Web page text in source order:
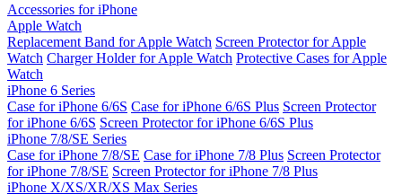
Accessories for iPhone
Apple Watch
Replacement Band for Apple Watch Screen Protector for Apple
Watch Charger Holder for Apple Watch Protective Cases for Apple
Watch
iPhone 6 Series
Case for iPhone 6/6S Case for iPhone 6/6S Plus Screen Protector
for iPhone 6/6S Screen Protector for iPhone 6/6S Plus
iPhone 7/8/SE Series
Case for iPhone 7/8/SE Case for iPhone 7/8 Plus Screen Protector
for iPhone 7/8/SE Screen Protector for iPhone 7/8 Plus
iPhone X/XS/XR/XS Max Series